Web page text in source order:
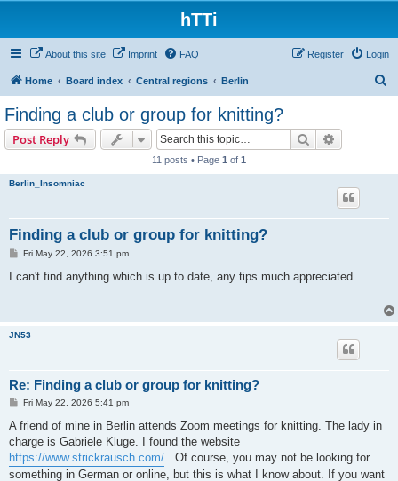
hTTi
About this site Imprint FAQ Login
Register
Home Board index Central regions Berlin
Finding a club or group for knitting?
Post Reply Search
11 posts • Page 1 of 1
Berlin_Insomniac
Finding a club or group for knitting?
P
s
Fri May 22, 2026 3:51 pm
I can't find anything which is up to date, any tips much appreciated.
JN53
Re: Finding a club or group for knitting?
P
s
Fri May 22, 2026 5:41 pm
A friend of mine in Berlin attends Zoom meetings for knitting. The lady in
charge is Gabriele Kluge. I found the website
https://www.strickrausch.com/ . Of course, you may not be looking for
something in German or online, but this is what I know about. If you want